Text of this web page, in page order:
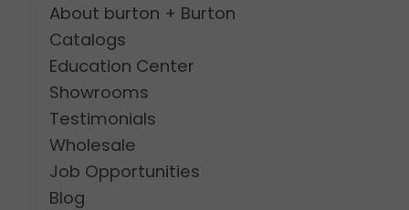
About burton + Burton
Catalogs
Education Center
Showrooms
Testimonials
Wholesale
Job Opportunities
Blog